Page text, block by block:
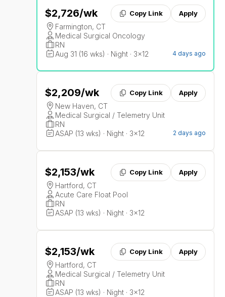
$2,726/wk Copy Link Apply
Farmington, CT
Medical Surgical Oncology
RN
Aug 31 (16 wks) · Night · 3x12
4 days ago
$2,209/wk Copy Link Apply
New Haven, CT
Medical Surgical / Telemetry Unit
RN
ASAP (13 wks) · Night · 3x12
2 days ago
$2,153/wk Copy Link Apply
Hartford, CT
Acute Care Float Pool
RN
ASAP (13 wks) · Night · 3x12
$2,153/wk Copy Link Apply
Hartford, CT
Medical Surgical / Telemetry Unit
RN
ASAP (13 wks) · Night · 3x12